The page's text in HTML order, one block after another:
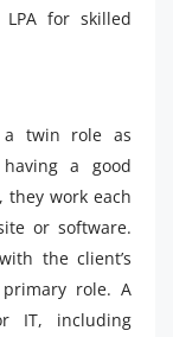
for skilled
a twin role as
a good
work each
or software.
the client’s
role. A
IT, including